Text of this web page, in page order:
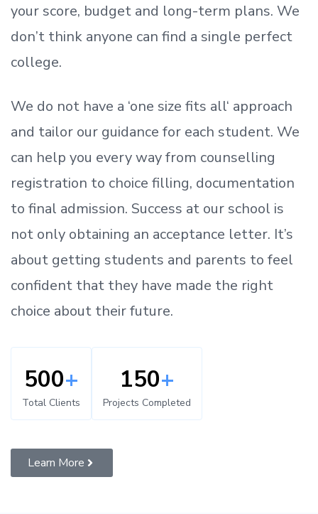
your score, budget and long-term plans. We
don’t think anyone can find a single perfect
college.
We do not have a ‘one size fits all‘ approach
and tailor our guidance for each student. We
can help you every way from counselling
registration to choice filling, documentation
to final admission. Success at our school is
not only obtaining an acceptance letter. It’s
about getting students and parents to feel
confident that they have made the right
choice about their future.
500+
Total Clients
150+
Projects Completed
Learn More